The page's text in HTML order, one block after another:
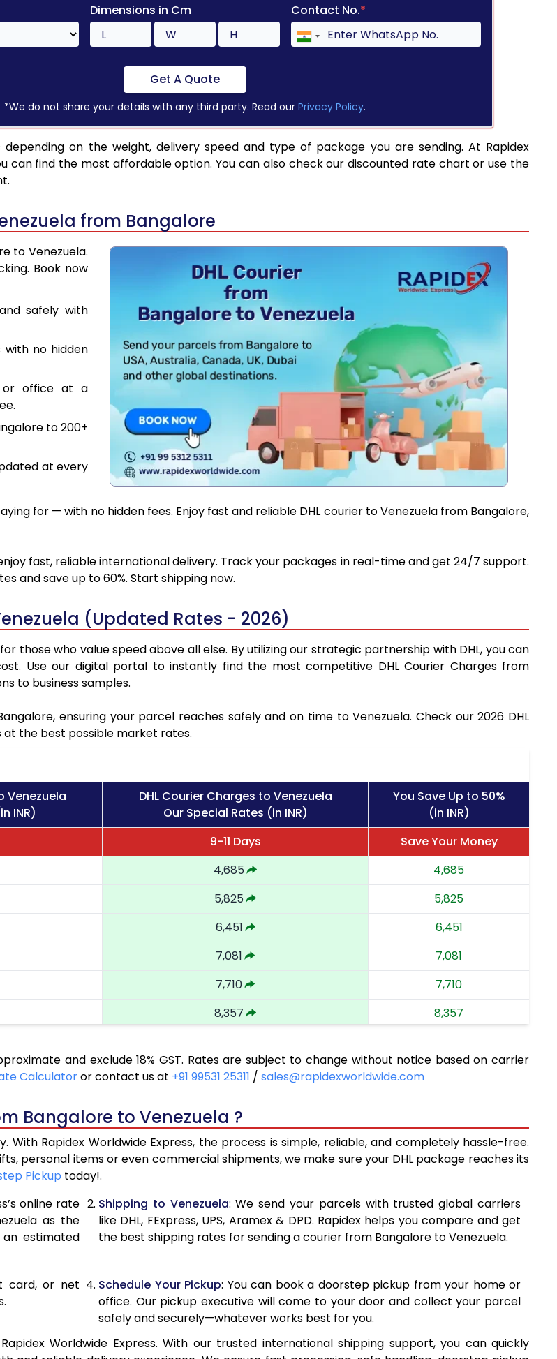
Dimensions in Cm Contact No.*
Get A Quote
*We do not share your details with any third party. Read our Privacy Policy.
depending on the weight, delivery speed and type of package you are sending. At Rapidex
can find the most affordable option. You can also check our discounted rate chart or use the
from Bangalore
to Venezuela.
Book now
safely with
no hidden
or office at a
to 200+
at every
for — with no hidden fees. Enjoy fast and reliable DHL courier to Venezuela from Bangalore,
fast, reliable international delivery. Track your packages in real-time and get 24/7 support.
and save up to 60%. Start shipping now.
(Updated Rates - 2026)
those who value speed above all else. By utilizing our strategic partnership with DHL, you can
Use our digital portal to instantly find the most competitive DHL Courier Charges from
to business samples.
ensuring your parcel reaches safely and on time to Venezuela. Check our 2026 DHL
the best possible market rates.
Venezuela
INR)
DHL Courier Charges to Venezuela
Our Special Rates (in INR)
You Save Up to 50%
(in INR)
9-11 Days
Save Your Money
4,685
4,685
5,825
5,825
6,451
6,451
7,081
7,081
7,710
7,710
8,357
8,357
9,648
10,938
10,938
14,260
14,260
20,878
20,878
24,188
24,188
30,806
30,806
and exclude 18% GST. Rates are subject to change without notice based on carrier
Calculatoror contact us at +91 99531 25311 / sales@rapidexworldwide.com
Bangalore to Venezuela ?
With Rapidex Worldwide Express, the process is simple, reliable, and completely hassle-free.
personal items or even commercial shipments, we make sure your DHL package reaches its
Pickup today!.
online rate
as the
estimated
Shipping to Venezuela: We send your parcels with trusted global carriers
like DHL, FExpress, UPS, Aramex & DPD. Rapidex helps you compare and get
the best shipping rates for sending a courier from Bangalore to Venezuela.
card, or net
Schedule Your Pickup: You can book a doorstep pickup from your home or
office. Our pickup executive will come to your door and collect your parcel
safely and securely—whatever works best for you.
Worldwide Express. With our trusted international shipping support, you can quickly